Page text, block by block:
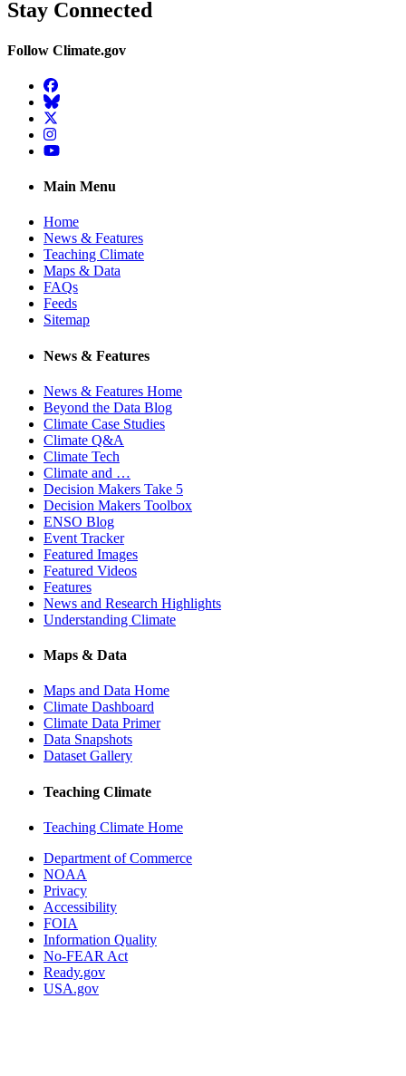
Stay Connected
Follow Climate.gov
Facebook
BlueSky
Twitter
Instagram
YouTube
Main Menu
Home
News & Features
Teaching Climate
Maps & Data
FAQs
Feeds
Sitemap
News & Features
News & Features Home
Beyond the Data Blog
Climate Case Studies
Climate Q&A
Climate Tech
Climate and …
Decision Makers Take 5
Decision Makers Toolbox
ENSO Blog
Event Tracker
Featured Images
Featured Videos
Features
News and Research Highlights
Understanding Climate
Maps & Data
Maps and Data Home
Climate Dashboard
Climate Data Primer
Data Snapshots
Dataset Gallery
Teaching Climate
Teaching Climate Home
Department of Commerce
NOAA
Privacy
Accessibility
FOIA
Information Quality
No-FEAR Act
Ready.gov
USA.gov